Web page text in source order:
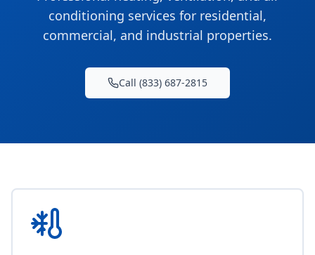
conditioning services for residential,
commercial, and industrial properties.
Call (833) 687-2815